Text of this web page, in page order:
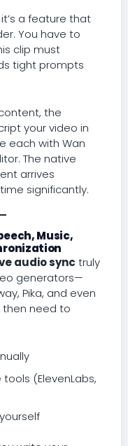
a feature that
You have to
clip must
tight prompts
the
your video in
each with Wan
The native
arrives
significantly.
Music,
audio sync truly
generators—
Pika, and even
then need to
(ElevenLabs,